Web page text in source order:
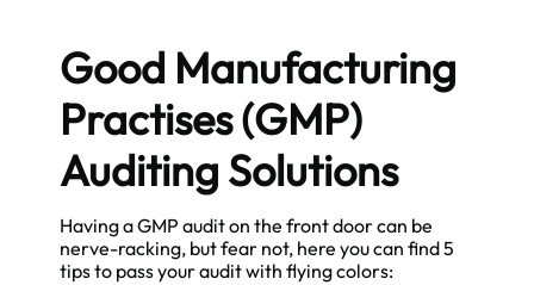
Good Manufacturing
Practises (GMP)
Auditing Solutions
Having a GMP audit on the front door can be
nerve-racking, but fear not, here you can find 5
tips to pass your audit with flying colors: